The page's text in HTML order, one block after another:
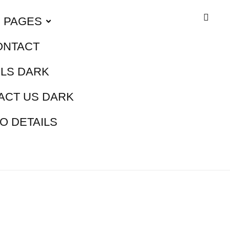
PAGES
DARK
US DARK
DETAILS